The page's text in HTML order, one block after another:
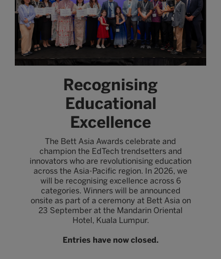
Recognising
Educational
Excellence
The Bett Asia Awards celebrate and
champion the EdTech trendsetters and
innovators who are revolutionising education
across the Asia-Pacific region. In 2026, we
will be recognising excellence across 6
categories. Winners will be announced
onsite as part of a ceremony at Bett Asia on
23 September at the Mandarin Oriental
Hotel, Kuala Lumpur.
Entries have now closed.